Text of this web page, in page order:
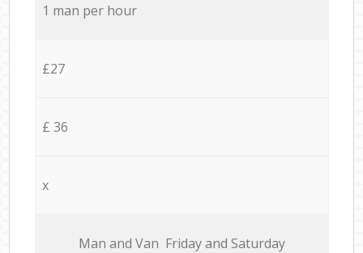
1 man per hour
£27
£ 36
x
Мan аnd Van Friday and Saturday